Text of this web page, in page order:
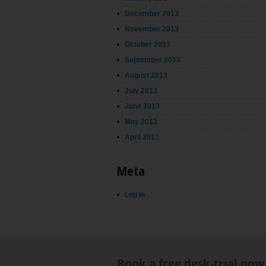
December 2013
November 2013
October 2013
September 2013
August 2013
July 2013
June 2013
May 2013
April 2013
Meta
Log in